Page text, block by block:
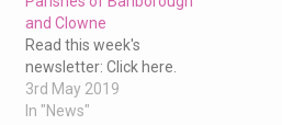
and Clowne
Read this week's
newsletter: Click here.
3rd May 2019
In "News"